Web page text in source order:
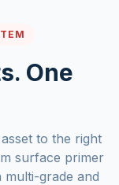
One
to the right
surface primer
grade and